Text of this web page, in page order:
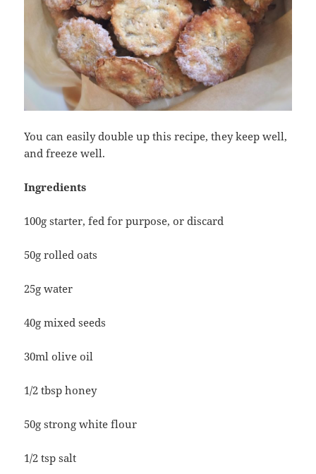
You can easily double up this recipe, they keep well,
and freeze well.
Ingredients
100g starter, fed for purpose, or discard
50g rolled oats
25g water
40g mixed seeds
30ml olive oil
1/2 tbsp honey
50g strong white flour
1/2 tsp salt